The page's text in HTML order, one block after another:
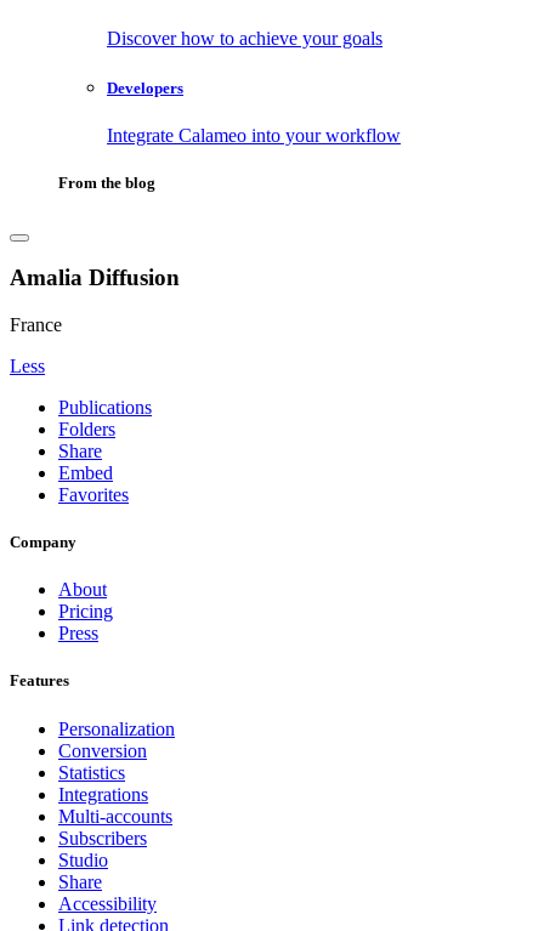
Discover how to achieve your goals
Developers
Integrate Calameo into your workflow
From the blog
Amalia Diffusion
France
Less
Publications
Folders
Share
Embed
Favorites
Company
About
Pricing
Press
Features
Personalization
Conversion
Statistics
Integrations
Multi-accounts
Subscribers
Studio
Share
Accessibility
Link detection